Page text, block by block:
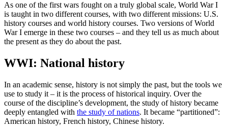
As one of the first wars fought on a truly global scale, World War I
is taught in two different courses, with two different missions: U.S.
history courses and world history courses. Two versions of World
War I emerge in these two courses – and they tell us as much about
the present as they do about the past.
WWI: National history
In an academic sense, history is not simply the past, but the tools we
use to study it – it is the process of historical inquiry. Over the
course of the discipline’s development, the study of history became
deeply entangled with the study of nations. It became “partitioned”:
American history, French history, Chinese history.